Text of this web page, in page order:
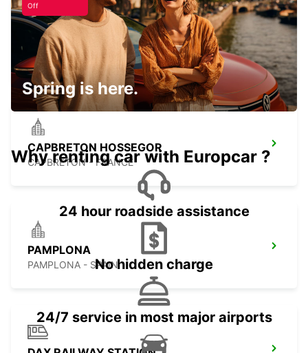
BIARRITZ TARNOS
TARNOS - FRANCE
CAPBRETON HOSSEGOR
CAPBRETON - FRANCE
PAMPLONA
PAMPLONA - SPAIN
Off
Spring is here.
Why renting car with Europcar ?
24 hour roadside assistance
No hidden charge
24/7 service in most major airports